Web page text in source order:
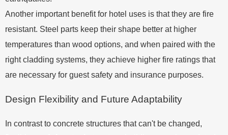
Another important benefit for hotel uses is that they are fire
resistant. Steel parts keep their shape better at higher
temperatures than wood options, and when paired with the
right cladding systems, they achieve higher fire ratings that
are necessary for guest safety and insurance purposes.
Design Flexibility and Future Adaptability
In contrast to concrete structures that can't be changed,